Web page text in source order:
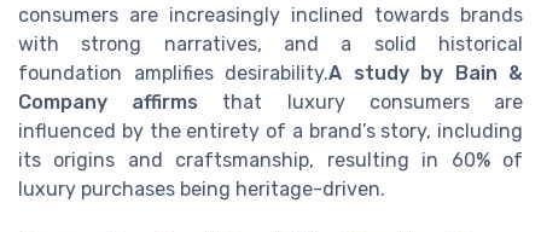
consumers are increasingly inclined towards brands
with strong narratives, and a solid historical
foundation amplifies desirability.A study by Bain &
Company affirms that luxury consumers are
influenced by the entirety of a brand’s story, including
its origins and craftsmanship, resulting in 60% of
luxury purchases being heritage-driven.